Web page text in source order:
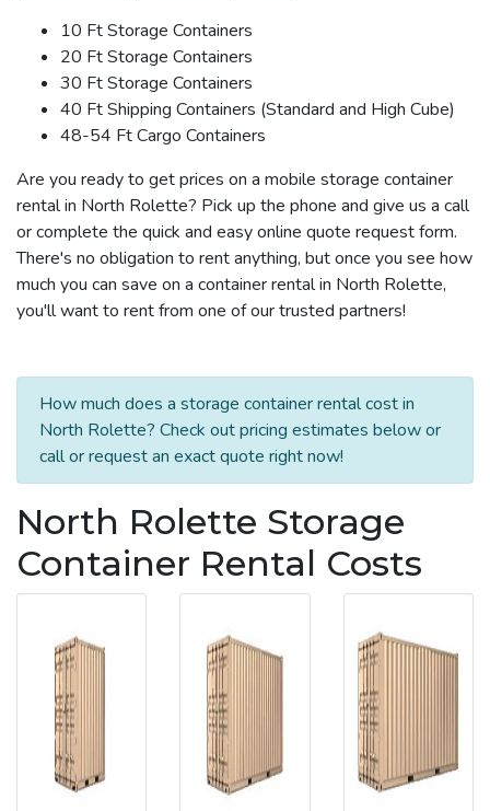
10 Ft Storage Containers
20 Ft Storage Containers
30 Ft Storage Containers
40 Ft Shipping Containers (Standard and High Cube)
48-54 Ft Cargo Containers
Are you ready to get prices on a mobile storage container
rental in North Rolette? Pick up the phone and give us a call
or complete the quick and easy online quote request form.
There's no obligation to rent anything, but once you see how
much you can save on a container rental in North Rolette,
you'll want to rent from one of our trusted partners!
How much does a storage container rental cost in
North Rolette? Check out pricing estimates below or
call or request an exact quote right now!
North Rolette Storage
Container Rental Costs